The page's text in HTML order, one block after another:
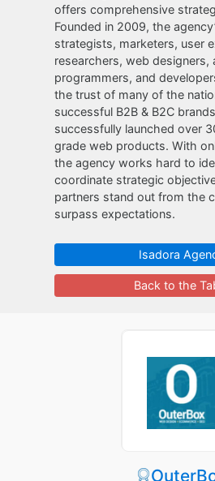
offers comprehensive
Founded in 2009, the
strategists, marketers, user
researchers, web designers,
programmers, and
the trust of many of the
successful B2B & B2C
successfully launched over
grade web products. With
the agency works hard to
coordinate strategic
partners stand out from the
surpass expectations.
Isadora
Back to the